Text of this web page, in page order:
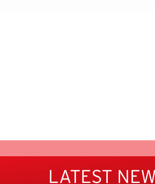
LATEST